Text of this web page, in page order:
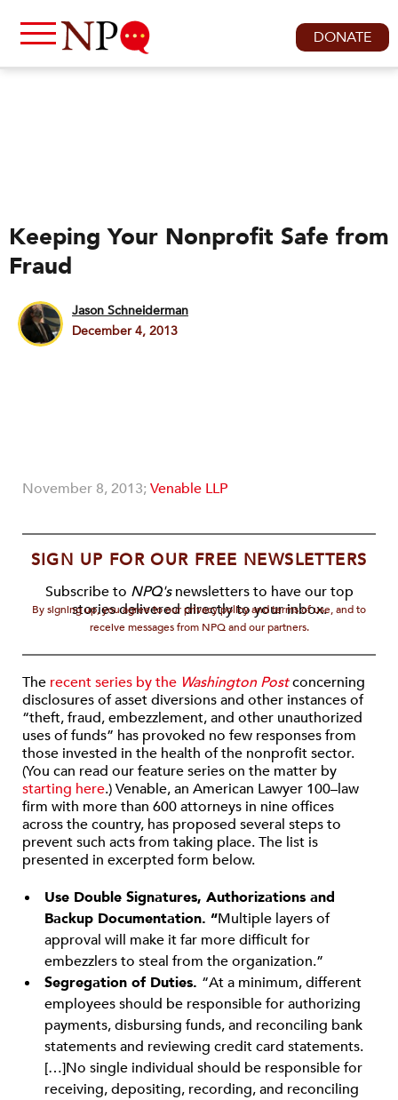
DONATE
Keeping Your Nonprofit Safe from
Fraud
Jason Schneiderman
December 4, 2013
November 8, 2013;Venable LLP
SIGN UP FOR OUR FREE NEWSLETTERS
Subscribe to NPQ'snewsletters to have our top
stories delivered directly to your inbox.
By signing up, you agree to our privacy policy and terms of use, and to
receive messages from NPQ and our partners.
The recent series by the Washington Postconcerning
disclosures of asset diversions and other instances of
“theft, fraud, embezzlement, and other unauthorized
uses of funds” has provoked no few responses from
those invested in the health of the nonprofit sector.
(You can read our feature series on the matter by
starting here.) Venable, an American Lawyer 100–law
firm with more than 600 attorneys in nine offices
across the country, has proposed several steps to
prevent such acts from taking place. The list is
presented in excerpted form below.
Use Double Signatures, Authorizations and
Backup Documentation. “Multiple layers of
approval will make it far more difficult for
embezzlers to steal from the organization.”
Segregation of Duties. “At a minimum, different
employees should be responsible for authorizing
payments, disbursing funds, and reconciling bank
statements and reviewing credit card statements.
[…]No single individual should be responsible for
receiving, depositing, recording, and reconciling